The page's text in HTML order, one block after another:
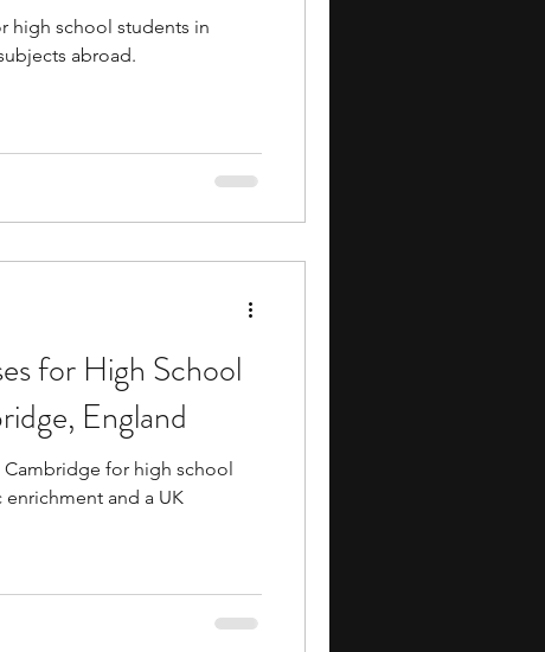
high school students in
abroad.
for High School
England
Cambridge for high school
and a UK